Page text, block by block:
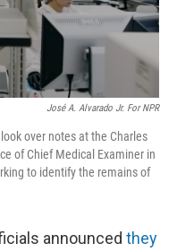
José A. Alvarado Jr. For NPR
over notes at the Charles
of Chief Medical Examiner in
to identify the remains of
announced they